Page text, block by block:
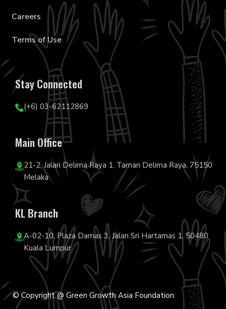
Careers
Terms of Use
Stay Connected
(+6) 03-62112869
Main Office
21-2, Jalan Delima Raya 1, Taman Delima Raya, 75150
Melaka
KL Branch
A-02-10, Plaza Damas 3, Jalan Sri Hartamas 1, 50480
Kuala Lumpur
© Copyright @ Green Growth Asia Foundation